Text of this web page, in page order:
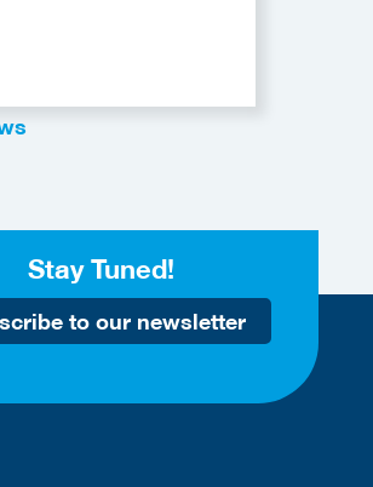
Stay Tuned!
to our newsletter